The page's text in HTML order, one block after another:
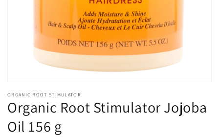
in
gallery
view
ORGANIC ROOT STIMULATOR
Organic Root Stimulator Jojoba
Oil 156 g